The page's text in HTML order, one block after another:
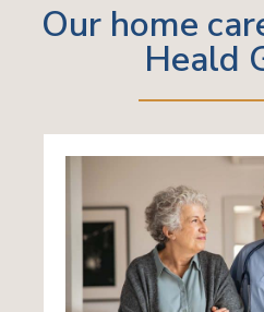
Our home
Heald